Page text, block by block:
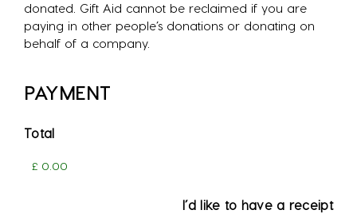
donated. Gift Aid cannot be reclaimed if you are
paying in other people’s donations or donating on
behalf of a company.
PAYMENT
Total
I’d like to have a receipt